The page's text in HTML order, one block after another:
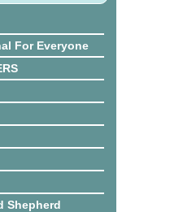
For Everyone
Shepherd